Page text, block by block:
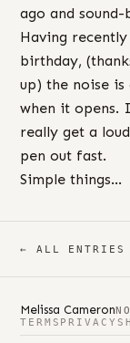
ago and
Having
birthday,
up) the noise
when it opens.
really get a
pen out fast.
Simple things…
← ALL ENTRIES
Melissa Cameron
TERMS PRIVACY